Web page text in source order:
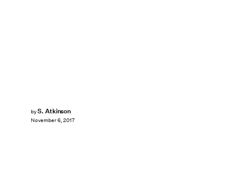
byS. Atkinson
November 6, 2017